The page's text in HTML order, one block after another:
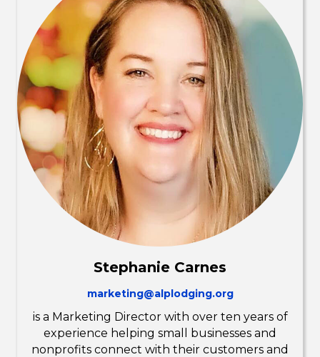
Stephanie Carnes
marketing@alplodging.org
is a Marketing Director with over ten years of
experience helping small businesses and
nonprofits connect with their customers and